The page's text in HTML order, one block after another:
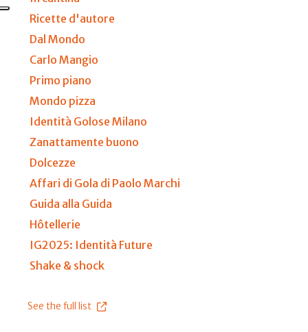
Ricette d'autore
Dal Mondo
Carlo Mangio
Primo piano
Mondo pizza
Identità Golose Milano
Zanattamente buono
Dolcezze
Affari di Gola di Paolo Marchi
Guida alla Guida
Hôtellerie
IG2025: Identità Future
Shake & shock
See the full list